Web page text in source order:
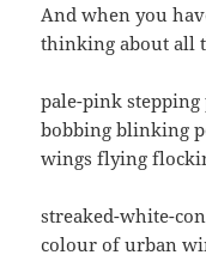
And when you
thinking about all
pale-pink
bobbing blinking
wings flying
streaked-white-
colour of urban